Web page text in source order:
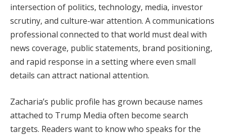
intersection of politics, technology, media, investor
scrutiny, and culture-war attention. A communications
professional connected to that world must deal with
news coverage, public statements, brand positioning,
and rapid response in a setting where even small
details can attract national attention.
Zacharia’s public profile has grown because names
attached to Trump Media often become search
targets. Readers want to know who speaks for the